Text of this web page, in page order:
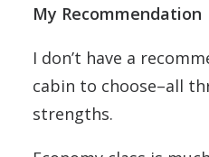
My Recommendation
I don’t have a
cabin to choose–all
strengths.